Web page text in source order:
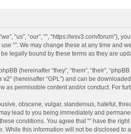
“us”, “our”, “”, “https://wsv3.com/
“”. We may change these at any time and
legally bound by these terms as they are
(hereinafter “they”, “them”, “their”,
v2” (hereinafter “GPL”) and can be
as permissible content and/or conduct. For
obscene, vulgar, slanderous, hateful,
lead to you being immediately and
conditions. You agree that “” have the
While this information will not be disclosed to